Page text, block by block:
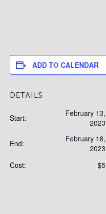
ADD TO CALENDAR
DETAILS
Start:
February 13,
2023
End:
February 18,
2023
Cost:
$5